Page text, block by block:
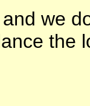
we
the